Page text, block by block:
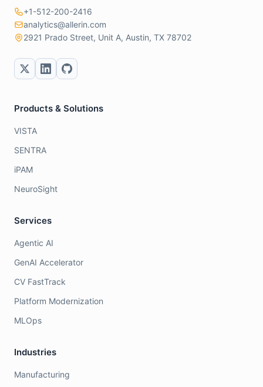
+1-512-200-2416
analytics@allerin.com
2921 Prado Street, Unit A, Austin, TX 78702
Products & Solutions
VISTA
SENTRA
iPAM
NeuroSight
Services
Agentic AI
GenAI Accelerator
CV FastTrack
Platform Modernization
MLOps
Industries
Manufacturing